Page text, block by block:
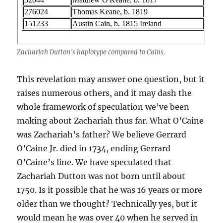
Zachariah Dutton’s haplotype compared to Cains.
This revelation may answer one question, but it
raises numerous others, and it may dash the
whole framework of speculation we’ve been
making about Zachariah thus far. What O’Caine
was Zachariah’s father? We believe Gerrard
O’Caine Jr. died in 1734, ending Gerrard
O’Caine’s line. We have speculated that
Zachariah Dutton was not born until about
1750. Is it possible that he was 16 years or more
older than we thought? Technically yes, but it
would mean he was over 40 when he served in